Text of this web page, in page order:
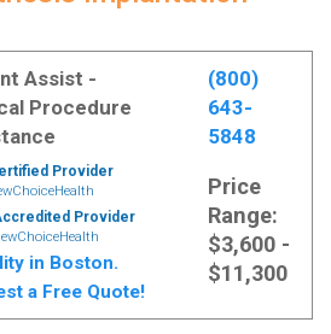
Assist -
Procedure
Provider
Provider
in Boston.
a Free Quote!
(800)
643-
5848
Price
Range:
$3,600 -
$11,300